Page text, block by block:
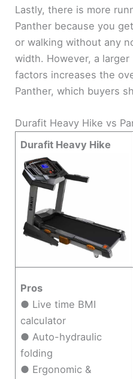
Lastly, there is more
Panther because you
or walking without any
width. However, a
factors increases the
Panther, which buyers
Durafit Heavy Hike vs
Durafit Heavy Hike
Pros
● Live time BMI
calculator
● Auto-hydraulic
folding
● Ergonomic &